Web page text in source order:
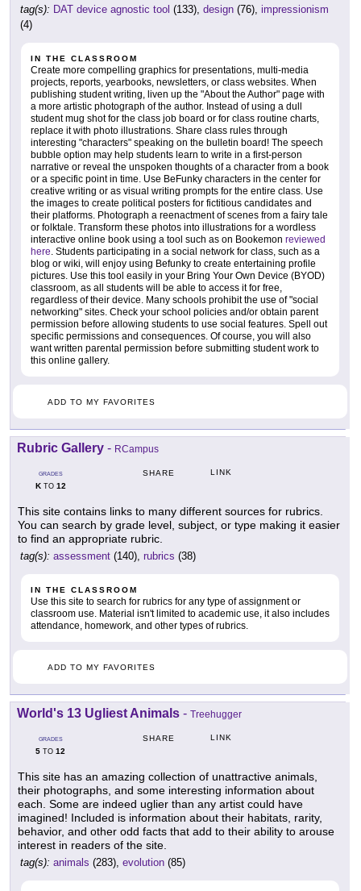
tag(s): DAT device agnostic tool (133), design (76), impressionism
(4)
IN THE CLASSROOM
Create more compelling graphics for presentations, multi-media
projects, reports, yearbooks, newsletters, or class websites. When
publishing student writing, liven up the "About the Author" page with
a more artistic photograph of the author. Instead of using a dull
student mug shot for the class job board or for class routine charts,
replace it with photo illustrations. Share class rules through
interesting "characters" speaking on the bulletin board! The speech
bubble option may help students learn to write in a first-person
narrative or reveal the unspoken thoughts of a character from a book
or a specific point in time. Use BeFunky characters in the center for
creative writing or as visual writing prompts for the entire class. Use
the images to create political posters for fictitious candidates and
their platforms. Photograph a reenactment of scenes from a fairy tale
or folktale. Transform these photos into illustrations for a wordless
interactive online book using a tool such as on Bookemon reviewed
here. Students participating in a social network for class, such as a
blog or wiki, will enjoy using Befunky to create entertaining profile
pictures. Use this tool easily in your Bring Your Own Device (BYOD)
classroom, as all students will be able to access it for free,
regardless of their device. Many schools prohibit the use of "social
networking" sites. Check your school policies and/or obtain parent
permission before allowing students to use social features. Spell out
specific permissions and consequences. Of course, you will also
want written parental permission before submitting student work to
this online gallery.
ADD TO MY FAVORITES
Rubric Gallery - RCampus
GRADES
KTO 12
SHARE LINK
This site contains links to many different sources for rubrics.
You can search by grade level, subject, or type making it easier
to find an appropriate rubric.
tag(s): assessment (140), rubrics (38)
IN THE CLASSROOM
Use this site to search for rubrics for any type of assignment or
classroom use. Material isn't limited to academic use, it also includes
attendance, homework, and other types of rubrics.
ADD TO MY FAVORITES
World's 13 Ugliest Animals - Treehugger
GRADES
5 TO 12
SHARE LINK
This site has an amazing collection of unattractive animals,
their photographs, and some interesting information about
each. Some are indeed uglier than any artist could have
imagined! Included is information about their habitats, rarity,
behavior, and other odd facts that add to their ability to arouse
interest in readers of the site.
tag(s): animals (283), evolution (85)